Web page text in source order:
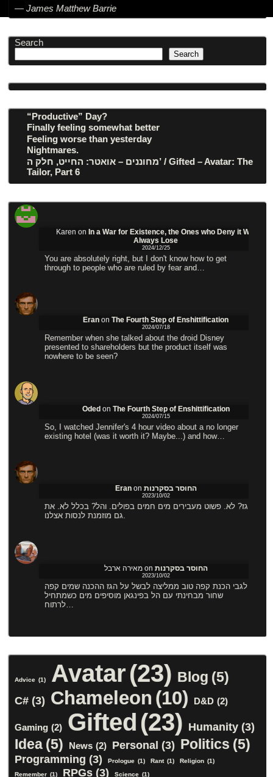
— James Matthew Barrie
Search
Search
“Productive” Day?
Finally feeling somewhat better
Feeling worse than yesterday
Nightmares.
מחוננים – אואטר: החייט, חלק ה’ / Gifted – Avatar: The
Tailor, Part 6
Karen onIn a War for Existence, the Ones who Deny it Will
Always Lose
2024/12/25
You are absolutely right, but I don't know how to get
through to people who are ruled by fear and…
Eran onThe Fourth Step of Enshittification
2024/07/18
Remember when she talked about the droid Disney
presented to shareholders but the product itself was
nowhere to be seen?
Oded on The Fourth Step of Enshittification
2024/07/15
So, I watched Jennifer's 4 hour video about a no longer
existing hotel (was it worth it? Maybe...) and how…
Eranon החוסר בסקרנות
2023/10/02
גז? לא. פשוט מעבירים מים חמים בפולים. והל? בכלל לא. את
גם מוזמנת לנסות אצלנו.
מאירה ארבלon החוסר בסקרנות
2023/10/02
לגבי הכנת קפה טוב ממליצה לבשל על הגז ההכנה שמים קפה
שחור מבחינתי עם הל בפינגאן מוסיפים מים כשמתחיל
Advice (1) Avatar(23) Blog (5)
C# (3) Chameleon (10) D&D (2)
Gaming (2) Gifted (23) Humanity (3)
Idea (5) News (2) Personal (3) Politics (5)
Programming (3) Prologue (1) Rant (1) Religion (1)
Remember (1) RPGs (3) Science (1)